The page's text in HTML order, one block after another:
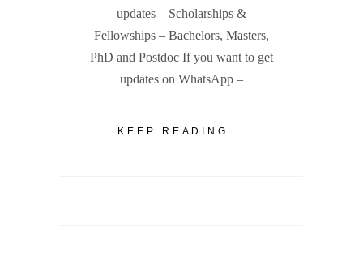
updates – Scholarships &
Fellowships – Bachelors, Masters,
PhD and Postdoc If you want to get
updates on WhatsApp –
KEEP READING...